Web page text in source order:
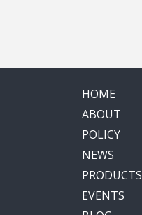
HOME
ABOUT
POLICY
NEWS
PRODUCTS
EVENTS